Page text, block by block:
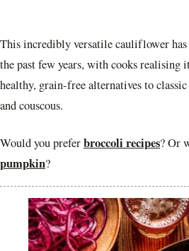
This incredibly versatile cauliflower has
the past few years, with cooks realising
healthy, grain-free alternatives to
and couscous.
Would you preferbroccoli recipes? Or
pumpkin?